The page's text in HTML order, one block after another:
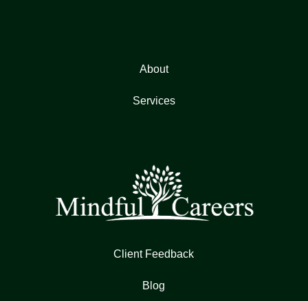
About
Services
Client Feedback
Blog